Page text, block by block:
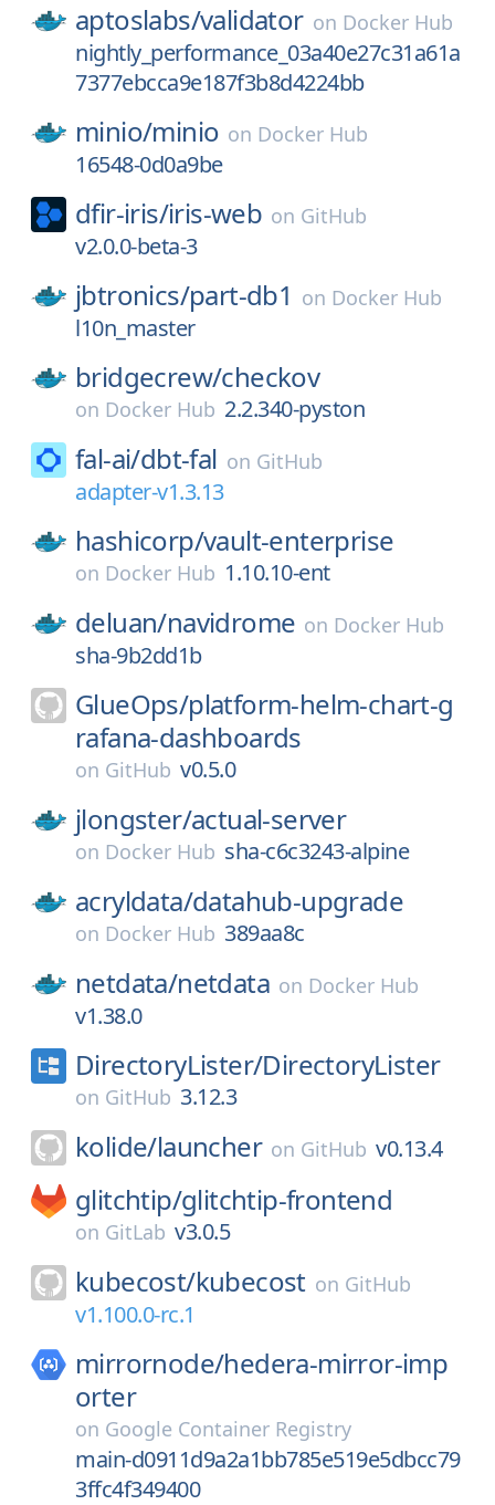
aptoslabs/validator on Docker Hub
nightly_performance_03a40e27c31a61a
7377ebcca9e187f3b8d4224bb
minio/minio on Docker Hub
16548-0d0a9be
dfir-iris/iris-web on GitHub
v2.0.0-beta-3
jbtronics/part-db1 on Docker Hub
l10n_master
bridgecrew/checkov
on Docker Hub 2.2.340-pyston
fal-ai/dbt-fal on GitHub
adapter-v1.3.13
hashicorp/vault-enterprise
on Docker Hub 1.10.10-ent
deluan/navidrome on Docker Hub
sha-9b2dd1b
GlueOps/platform-helm-chart-g
rafana-dashboards
on GitHub v0.5.0
jlongster/actual-server
on Docker Hub sha-c6c3243-alpine
acryldata/datahub-upgrade
on Docker Hub 389aa8c
netdata/netdata on Docker Hub
v1.38.0
DirectoryLister/DirectoryLister
on GitHub 3.12.3
kolide/launcher on GitHub v0.13.4
glitchtip/glitchtip-frontend
on GitLab v3.0.5
kubecost/kubecost on GitHub
v1.100.0-rc.1
mirrornode/hedera-mirror-imp
orter
on Google Container Registry
main-d0911d9a2a1bb785e519e5dbcc79
3ffc4f349400